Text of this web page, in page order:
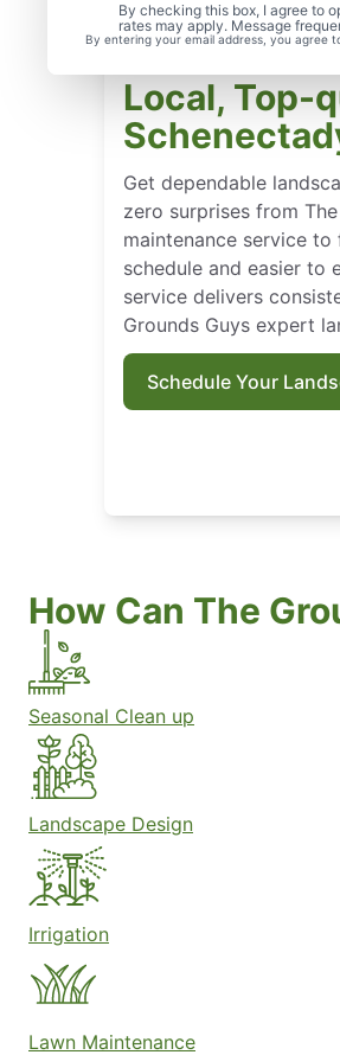
By checking this box, I agree to
rates may apply. Message
By entering your email address, you agree
Local, Top-
Get dependable
zero surprises from
maintenance service
schedule and easier to
service delivers
Grounds Guys expert
Schedule Your
How Can The
Seasonal Clean up
Landscape Design
Irrigation
Lawn Maintenance